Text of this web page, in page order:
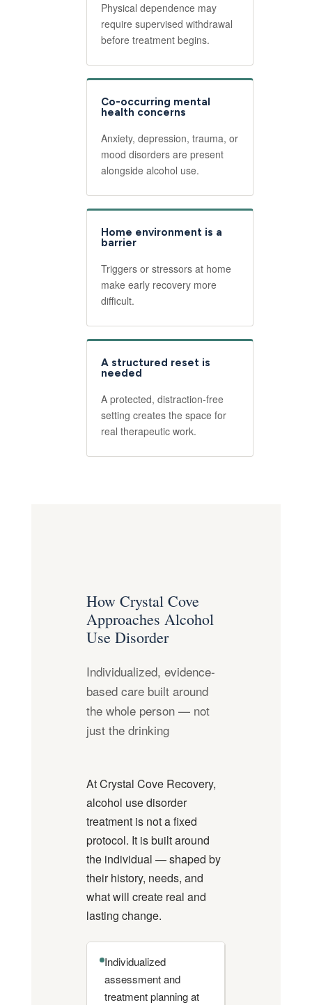
Physical dependence may
require supervised withdrawal
before treatment begins.
Co-occurring mental
health concerns
Anxiety, depression, trauma, or
mood disorders are present
alongside alcohol use.
Home environment is a
barrier
Triggers or stressors at home
make early recovery more
difficult.
A structured reset is
needed
A protected, distraction-free
setting creates the space for
real therapeutic work.
How Crystal Cove
Approaches Alcohol
Use Disorder
Individualized, evidence-
based care built around
the whole person — not
just the drinking
At Crystal Cove Recovery,
alcohol use disorder
treatment is not a fixed
protocol. It is built around
the individual — shaped by
their history, needs, and
what will create real and
lasting change.
Individualized
assessment and
treatment planning at